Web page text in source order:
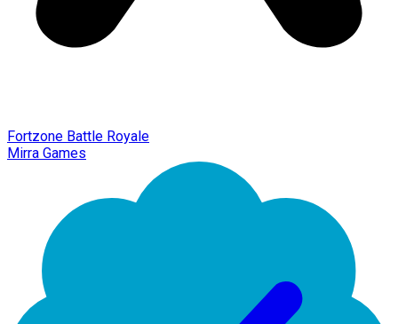
Fortzone Battle Royale
Mirra Games